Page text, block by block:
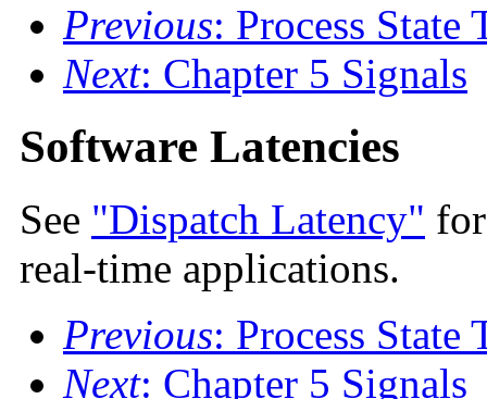
Previous: Process State
Next: Chapter 5 Signals
Software Latencies
See "Dispatch Latency"
real-time applications.
Previous: Process State
Next: Chapter 5 Signals